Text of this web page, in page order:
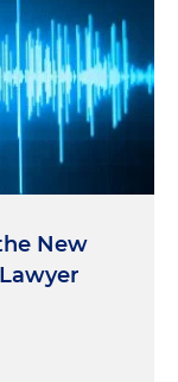
New